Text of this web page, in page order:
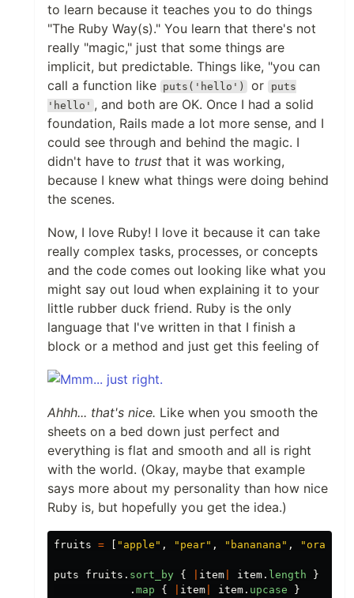
to learn because it teaches you to do things
"The Ruby Way(s)." You learn that there's not
really "magic," just that some things are
implicit, but predictable. Things like, "you can
call a function like puts('hello') or puts
'hello' , and both are OK. Once I had a solid
foundation, Rails made a lot more sense, and I
could see through and behind the magic. I
didn't have to trust that it was working,
because I knew what things were doing behind
the scenes.
Now, I love Ruby! I love it because it can take
really complex tasks, processes, or concepts
and the code comes out looking like what you
might say out loud when explaining it to your
little rubber duck friend. Ruby is the only
language that I've written in that I finish a
block or a method and just get this feeling of
Ahhh... that's nice. Like when you smooth the
sheets on a bed down just perfect and
everything is flat and smooth and all is right
with the world. (Okay, maybe that example
says more about my personality than how nice
Ruby is, but hopefully you get the idea.)
fruits = "apple" , "pear" , "bananana" , "orange"
puts fruits . sort_by { item item . length
}
. map { item item . upcase
}